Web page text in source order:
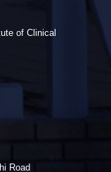
of Clinical
Road